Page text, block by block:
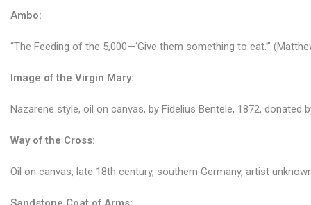
Ambo:
“The Feeding of the 5,000—‘Give them something to eat.’”
Image of the Virgin Mary:
Nazarene style, oil on canvas, by Fidelius Bentele, 1872,
Way of the Cross:
Oil on canvas, late 18th century, southern Germany, artist